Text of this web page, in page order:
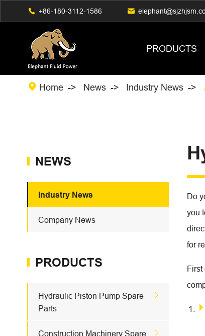
 +86-180-3112-1586 
PRODUCTS
 Home News Industry News
NEWS
Industry News
Company News
PRODUCTS
Hydraulic Piston Pump Spare
Parts

Construction Machinery Spare

Do
you
for
First